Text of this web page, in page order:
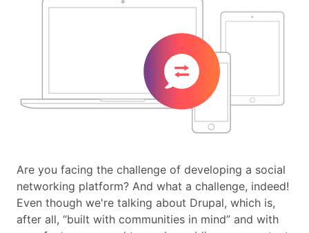
Are you facing the challenge of developing a social
networking platform? And what a challenge, indeed!
Even though we're talking about Drupal, which is,
after all, “built with communities in mind” and with